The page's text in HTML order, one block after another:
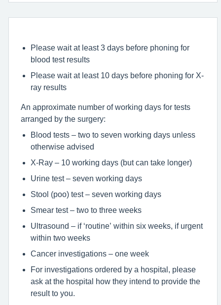
Please wait at least 3 days before phoning for
blood test results
Please wait at least 10 days before phoning for X-
ray results
An approximate number of working days for tests
arranged by the surgery:
Blood tests – two to seven working days unless
otherwise advised
X-Ray – 10 working days (but can take longer)
Urine test – seven working days
Stool (poo) test – seven working days
Smear test – two to three weeks
Ultrasound – if ‘routine’ within six weeks, if urgent
within two weeks
Cancer investigations – one week
For investigations ordered by a hospital, please
ask at the hospital how they intend to provide the
result to you.